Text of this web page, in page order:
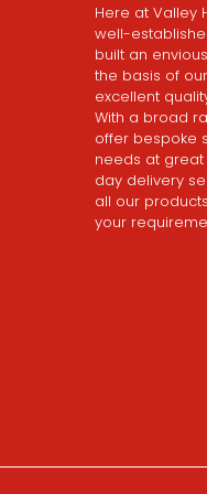
Here at Valley
well-
built an
the basis of
excellent
With a broad
offer bespoke
needs at great
day delivery
all our
your